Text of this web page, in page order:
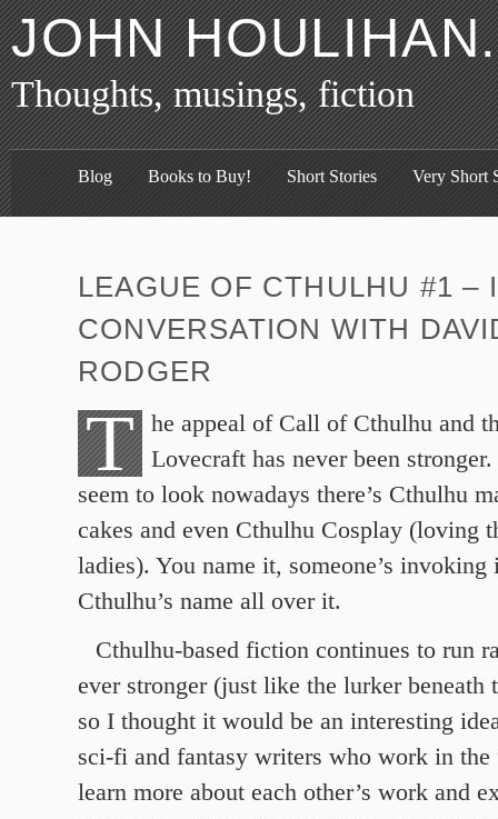
JOHN
Thoughts, musings, fiction
Blog Books to Buy! Short Stories Very Short
LEAGUE OF CTHULHU #1 –
CONVERSATION WITH
RODGER
T
he appeal of Call of Cthulhu and
Lovecraft has never been
seem to look nowadays there’s Cthulhu
cakes and even Cthulhu Cosplay (loving
ladies). You name it, someone’s invoking
Cthulhu’s name all over it.
Cthulhu-based fiction continues to run
ever stronger (just like the lurker beneath
so I thought it would be an interesting
sci-fi and fantasy writers who work in
learn more about each other’s work and